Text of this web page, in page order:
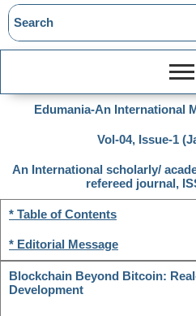
Edumania-An International
Vol-04, Issue-1
An International scholarly/
refereed journal,
* Table of Contents
* Editorial Message
Blockchain Beyond Bitcoin:
Development